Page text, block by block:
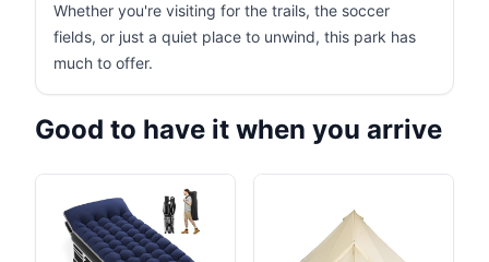
Whether you're visiting for the trails, the soccer
fields, or just a quiet place to unwind, this park has
much to offer.
Good to have it when you arrive